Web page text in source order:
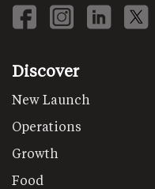
Discover
New Launch
Operations
Growth
Food